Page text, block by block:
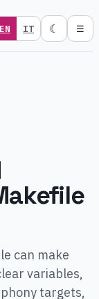
EN IT ☾ ☰
can make
variables,
targets,